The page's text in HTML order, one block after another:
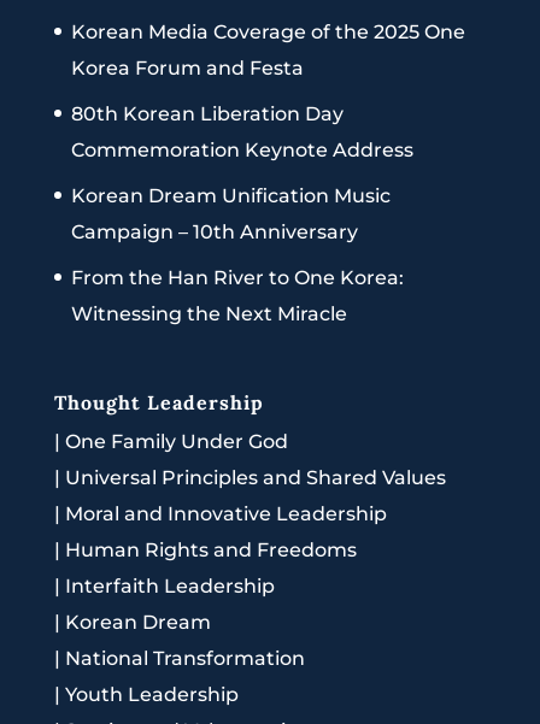
Korean Media Coverage of the 2025 One
Korea Forum and Festa
80th Korean Liberation Day
Commemoration Keynote Address
Korean Dream Unification Music
Campaign – 10th Anniversary
From the Han River to One Korea:
Witnessing the Next Miracle
Thought Leadership
| One Family Under God
| Universal Principles and Shared Values
| Moral and Innovative Leadership
| Human Rights and Freedoms
| Interfaith Leadership
| Korean Dream
| National Transformation
| Youth Leadership